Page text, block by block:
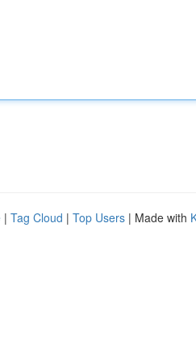
| Tag Cloud | Top Users | Made with